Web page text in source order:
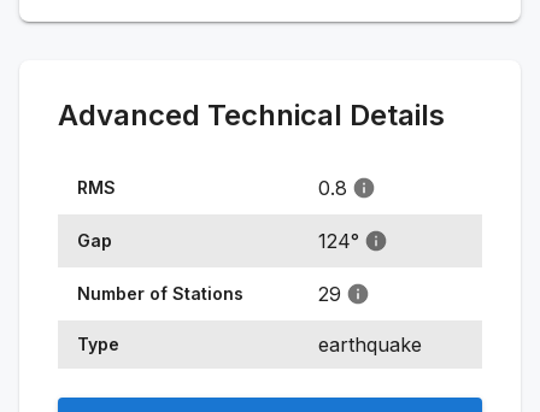
Advanced Technical Details
RMS 0.8
Gap 124°
Number of Stations 29
Type earthquake